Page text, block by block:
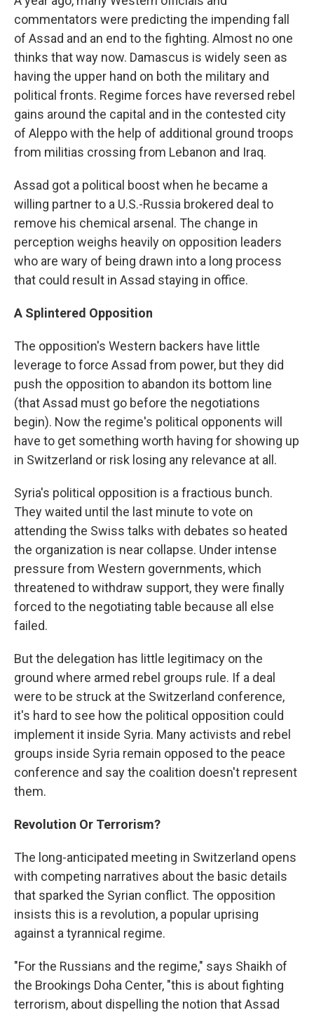
commentators were predicting the impending fall
of Assad and an end to the fighting. Almost no one
thinks that way now. Damascus is widely seen as
having the upper hand on both the military and
political fronts. Regime forces have reversed rebel
gains around the capital and in the contested city
of Aleppo with the help of additional ground troops
from militias crossing from Lebanon and Iraq.
Assad got a political boost when he became a
willing partner to a U.S.-Russia brokered deal to
remove his chemical arsenal. The change in
perception weighs heavily on opposition leaders
who are wary of being drawn into a long process
that could result in Assad staying in office.
A Splintered Opposition
The opposition's Western backers have little
leverage to force Assad from power, but they did
push the opposition to abandon its bottom line
(that Assad must go before the negotiations
begin). Now the regime's political opponents will
have to get something worth having for showing up
in Switzerland or risk losing any relevance at all.
Syria's political opposition is a fractious bunch.
They waited until the last minute to vote on
attending the Swiss talks with debates so heated
the organization is near collapse. Under intense
pressure from Western governments, which
threatened to withdraw support, they were finally
forced to the negotiating table because all else
failed.
But the delegation has little legitimacy on the
ground where armed rebel groups rule. If a deal
were to be struck at the Switzerland conference,
it's hard to see how the political opposition could
implement it inside Syria. Many activists and rebel
groups inside Syria remain opposed to the peace
conference and say the coalition doesn't represent
them.
Revolution Or Terrorism?
The long-anticipated meeting in Switzerland opens
with competing narratives about the basic details
that sparked the Syrian conflict. The opposition
insists this is a revolution, a popular uprising
against a tyrannical regime.
"For the Russians and the regime," says Shaikh of
the Brookings Doha Center, "this is about fighting
terrorism, about dispelling the notion that Assad